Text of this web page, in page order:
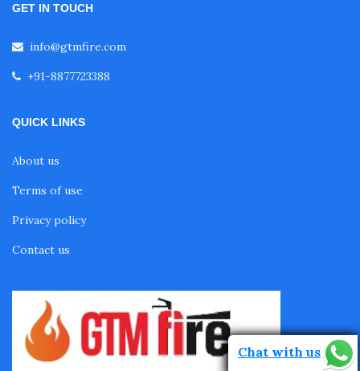
GET IN TOUCH
info@gtmfire.com
+91-8877723388
QUICK LINKS
About us
Terms of use
Privacy policy
Contact us
Chat with us